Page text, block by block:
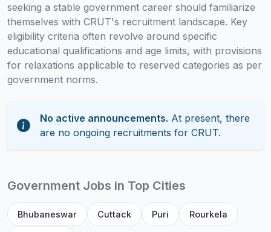
seeking a stable government career should familiarize
themselves with CRUT's recruitment landscape. Key
eligibility criteria often revolve around specific
educational qualifications and age limits, with provisions
for relaxations applicable to reserved categories as per
government norms.
No active announcements. At present, there
are no ongoing recruitments for CRUT.
Government Jobs in Top Cities
Bhubaneswar Cuttack Puri Rourkela